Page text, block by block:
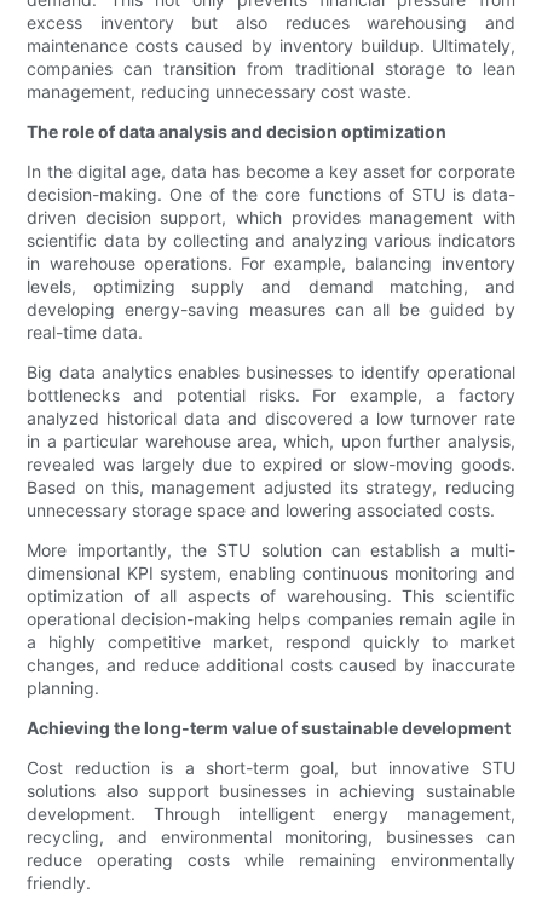
excess inventory but also reduces warehousing and
maintenance costs caused by inventory buildup. Ultimately,
companies can transition from traditional storage to lean
management, reducing unnecessary cost waste.
The role of data analysis and decision optimization
In the digital age, data has become a key asset for corporate
decision-making. One of the core functions of STU is data-
driven decision support, which provides management with
scientific data by collecting and analyzing various indicators
in warehouse operations. For example, balancing inventory
levels, optimizing supply and demand matching, and
developing energy-saving measures can all be guided by
real-time data.
Big data analytics enables businesses to identify operational
bottlenecks and potential risks. For example, a factory
analyzed historical data and discovered a low turnover rate
in a particular warehouse area, which, upon further analysis,
revealed was largely due to expired or slow-moving goods.
Based on this, management adjusted its strategy, reducing
unnecessary storage space and lowering associated costs.
More importantly, the STU solution can establish a multi-
dimensional KPI system, enabling continuous monitoring and
optimization of all aspects of warehousing. This scientific
operational decision-making helps companies remain agile in
a highly competitive market, respond quickly to market
changes, and reduce additional costs caused by inaccurate
planning.
Achieving the long-term value of sustainable development
Cost reduction is a short-term goal, but innovative STU
solutions also support businesses in achieving sustainable
development. Through intelligent energy management,
recycling, and environmental monitoring, businesses can
reduce operating costs while remaining environmentally
friendly.